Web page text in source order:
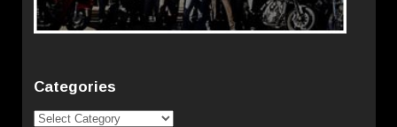
Categories
Categories